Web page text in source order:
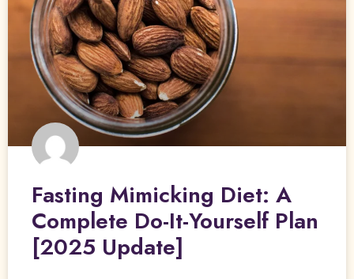
Fasting Mimicking Diet: A
Complete Do-It-Yourself Plan
[2025 Update]